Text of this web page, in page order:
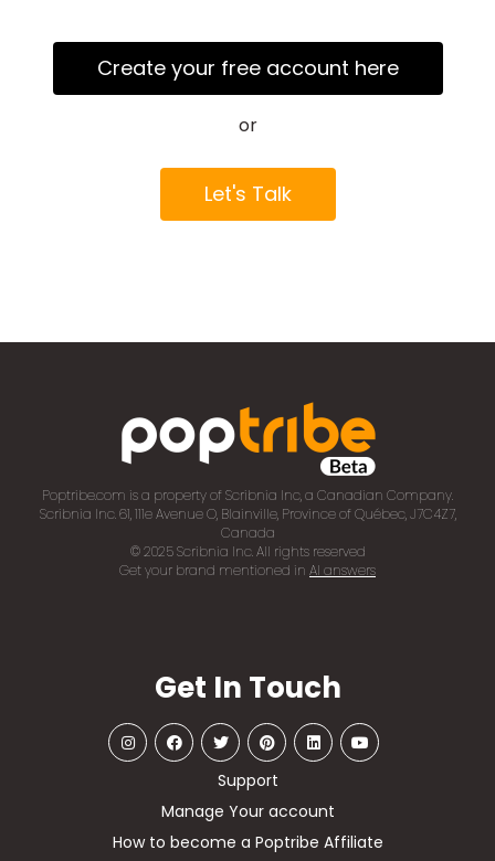
Create your free account here
or
Let's Talk
Poptribe.com is a property of Scribnia Inc, a Canadian Company.
Scribnia Inc. 61, 111e Avenue O, Blainville, Province of Québec, J7C4Z7,
Canada
© 2025 Scribnia Inc. All rights reserved
Get your brand mentioned in AI answers
Get In Touch
Support
Manage Your account
How to become a Poptribe Affiliate